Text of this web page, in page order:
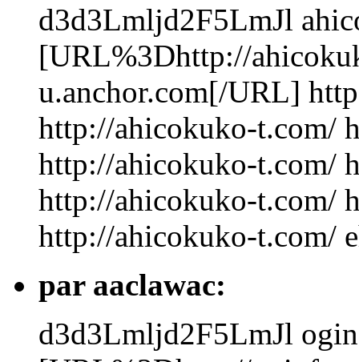
d3d3Lmljd2F5LmJl
[URL%3Dhttp://
u.anchor.com[/URL]
http://ahicokuko-t.com/
http://ahicokuko-t.com/
http://ahicokuko-t.com/
http://ahicokuko-t.com/
par aaclawac:
d3d3Lmljd2F5LmJl